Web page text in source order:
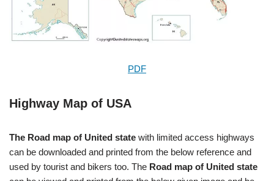
PDF
Highway Map of USA
The Road map of United state with limited access highways
can be downloaded and printed from the below reference and
used by tourist and bikers too. The Road map of United state